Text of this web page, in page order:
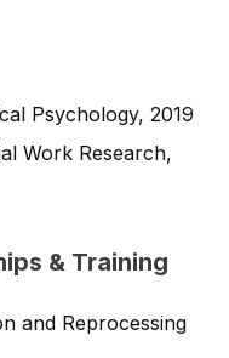
Psychology, 2019
Work Research,
& Training
and Reprocessing